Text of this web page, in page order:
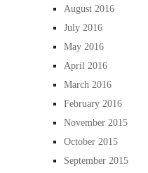
August 2016
July 2016
May 2016
April 2016
March 2016
February 2016
November 2015
October 2015
September 2015